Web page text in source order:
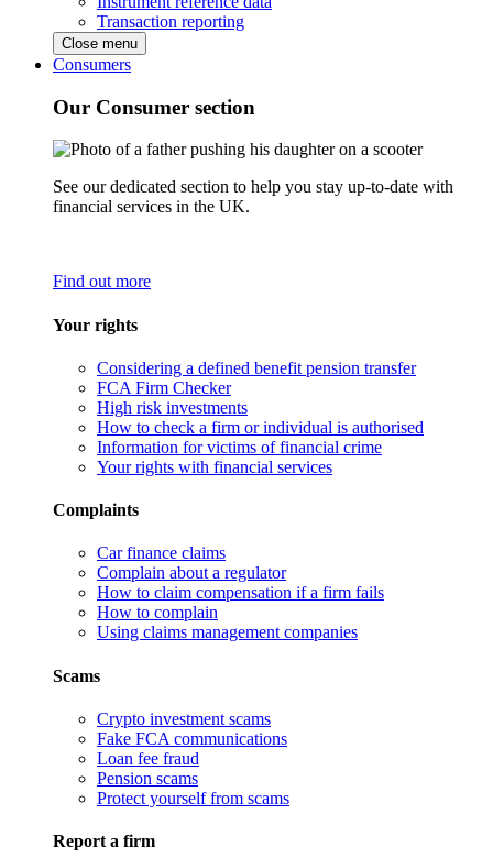
Transaction reporting
Close menu
Consumers
Our Consumer section
See our dedicated section to help you stay up-to-date with
financial services in the UK.
Find out more
Your rights
Considering a defined benefit pension transfer
FCA Firm Checker
High risk investments
How to check a firm or individual is authorised
Information for victims of financial crime
Your rights with financial services
Complaints
Car finance claims
Complain about a regulator
How to claim compensation if a firm fails
How to complain
Using claims management companies
Scams
Crypto investment scams
Fake FCA communications
Loan fee fraud
Pension scams
Protect yourself from scams
Report a firm